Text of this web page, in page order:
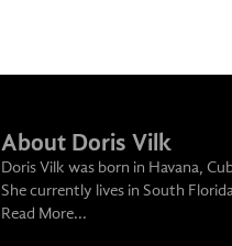
About Doris Vilk
Doris Vilk was born in Havana,
She currently lives in South
Read More...